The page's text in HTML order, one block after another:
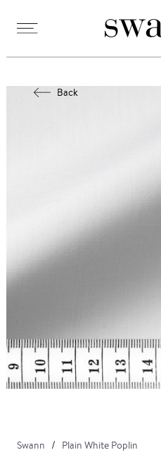
Back
Swann Plain White Poplin